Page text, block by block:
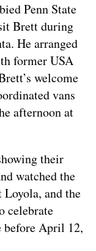
Penn State
Brett during
He arranged
former USA
welcome
vans
afternoon at
their
watched the
and the
celebrate
before April 12,